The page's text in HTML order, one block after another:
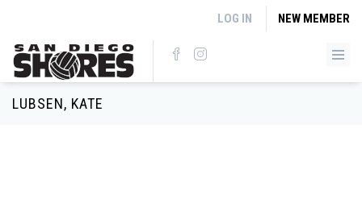
LOG IN NEW MEMBER
LUBSEN, KATE